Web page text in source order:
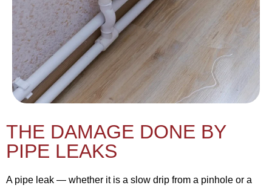
THE DAMAGE DONE BY
PIPE LEAKS
A pipe leak — whether it is a slow drip from a pinhole or a